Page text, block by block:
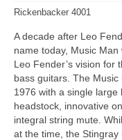
Rickenbacker 4001
A decade after Leo
name today, Music
Leo Fender’s vision for
bass guitars. The
1976 with a single large
headstock, innovative
integral string mute.
at the time, the